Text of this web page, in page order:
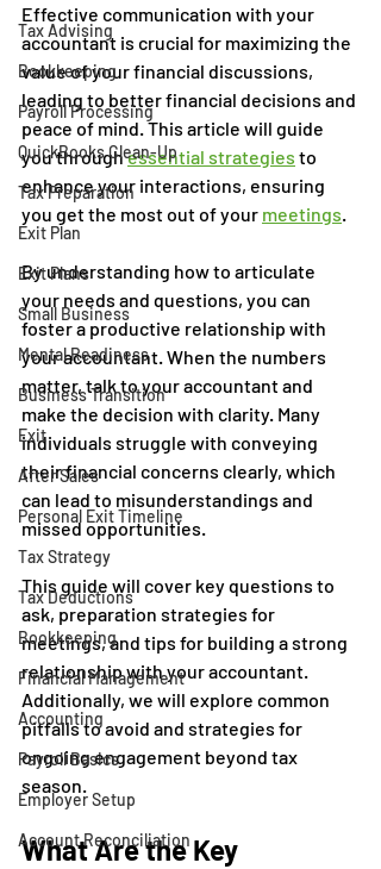
Tax Advising
Bookkeeping
Payroll Processing
QuickBooks Clean-Up
Tax Preparation
Exit Plan
Exit Plans
Small Business
Mental Readiness
Business Transition
Exit
After Sales
Personal Exit Timeline
Tax Strategy
Tax Deductions
Bookkeeping
Financial Management
Accounting
Payroll Basics
Employer Setup
Account Reconciliation
Effective communication with your
accountant is crucial for maximizing the
value of your financial discussions,
leading to better financial decisions and
peace of mind. This article will guide
you through essential strategies to
enhance your interactions, ensuring
you get the most out of your meetings.
By understanding how to articulate
your needs and questions, you can
foster a productive relationship with
your accountant. When the numbers
matter, talk to your accountant and
make the decision with clarity. Many
individuals struggle with conveying
their financial concerns clearly, which
can lead to misunderstandings and
missed opportunities.
This guide will cover key questions to
ask, preparation strategies for
meetings, and tips for building a strong
relationship with your accountant.
Additionally, we will explore common
pitfalls to avoid and strategies for
ongoing engagement beyond tax
season.
What Are the Key